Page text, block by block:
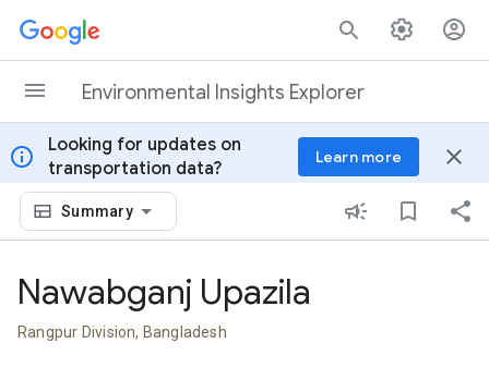
Skip to content
Environmental Insights Explorer
info
Looking for updates on
transportation data?
Learn more close
Summary
Nawabganj Upazila
Rangpur Division, Bangladesh